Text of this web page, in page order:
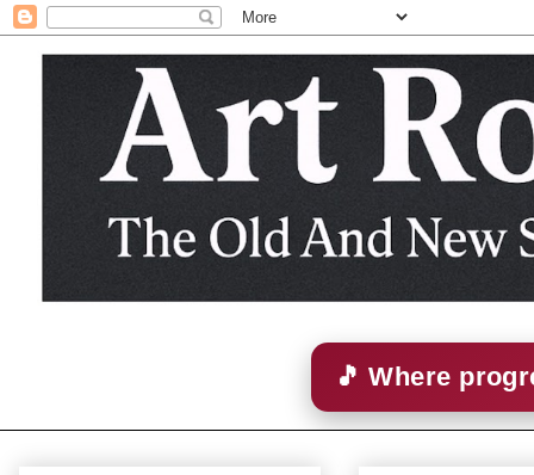
🎵 Where